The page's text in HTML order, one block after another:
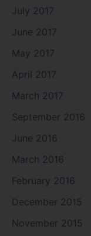
July 2017
June 2017
May 2017
April 2017
March 2017
September 2016
June 2016
March 2016
February 2016
December 2015
November 2015